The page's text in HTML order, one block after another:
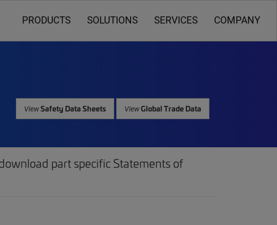
PRODUCTS SOLUTIONS SERVICES COMPANY
ViewSafety Data Sheets ViewGlobal Trade Data
part specific Statements of